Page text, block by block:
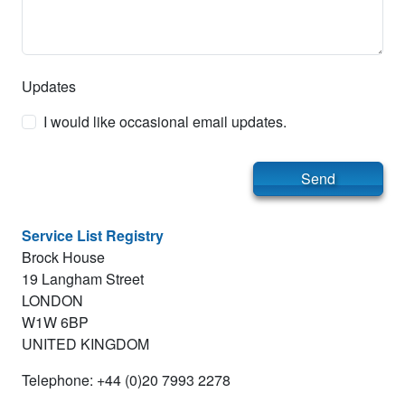
Updates
I would like occasional email updates.
Send
Service List Registry
Brock House
19 Langham Street
LONDON
W1W 6BP
UNITED KINGDOM
Telephone: +44 (0)20 7993 2278